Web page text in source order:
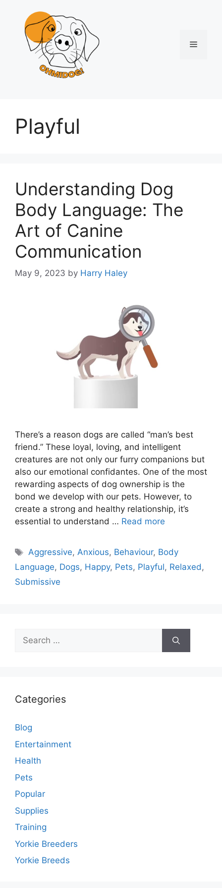
content
Menu
Playful
Understanding Dog
Body Language: The
Art of Canine
Communication
May 9, 2023 by Harry Haley
There’s a reason dogs are called “man’s best
friend.” These loyal, loving, and intelligent
creatures are not only our furry companions but
also our emotional confidantes. One of the most
rewarding aspects of dog ownership is the
bond we develop with our pets. However, to
create a strong and healthy relationship, it’s
essential to understand … Read more
Tags
Aggressive,Anxious, Behaviour, Body
Language, Dogs, Happy, Pets, Playful, Relaxed,
Submissive
Search
for:
Categories
Blog
Entertainment
Health
Pets
Popular
Supplies
Training
Yorkie Breeders
Yorkie Breeds